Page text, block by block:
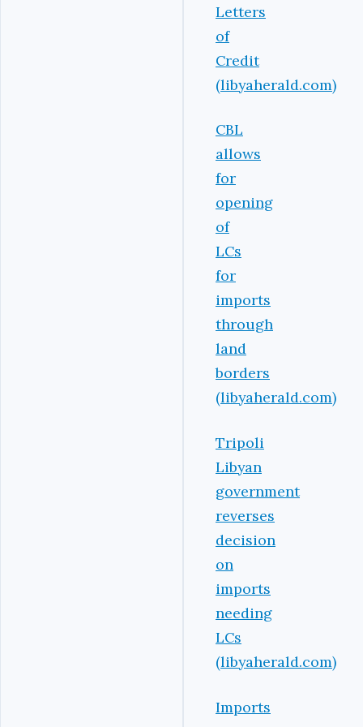
Letters
of
Credit
(libyaherald.com)
CBL
allows
for
opening
of
LCs
for
imports
through
land
borders
(libyaherald.com)
Tripoli
Libyan
government
reverses
decision
on
imports
needing
LCs
(libyaherald.com)
Imports